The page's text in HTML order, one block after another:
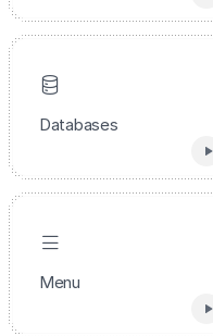
Databases
Menu